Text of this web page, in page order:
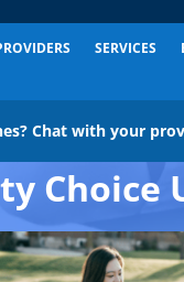
SERVICES
Chat with your
Choice